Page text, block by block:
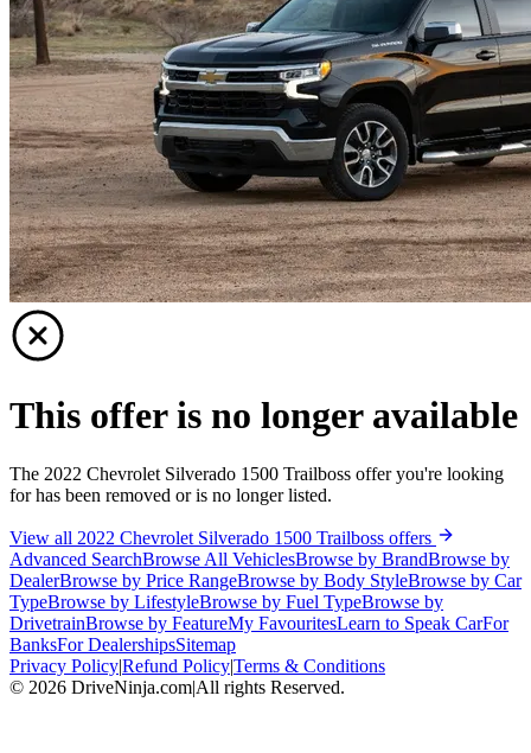
This offer is no longer available
The 2022 Chevrolet Silverado 1500 Trailboss offer you're looking
for has been removed or is no longer listed.
View all 2022 Chevrolet Silverado 1500 Trailboss offers
Advanced SearchBrowse All VehiclesBrowse by BrandBrowse by
DealerBrowse by Price RangeBrowse by Body StyleBrowse by Car
TypeBrowse by LifestyleBrowse by Fuel TypeBrowse by
DrivetrainBrowse by FeatureMy FavouritesLearn to Speak CarFor
BanksFor DealershipsSitemap
Privacy Policy|Refund Policy|Terms & Conditions
© 2026 DriveNinja.com|All rights Reserved.